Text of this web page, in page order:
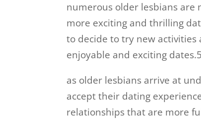
numerous older lesbians are
more exciting and thrilling
to decide to try new
enjoyable and exciting
as older lesbians arrive at
accept their dating
relationships that are more